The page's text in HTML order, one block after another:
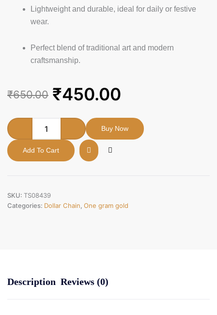
Lightweight and durable, ideal for daily or festive
wear.
Perfect blend of traditional art and modern
craftsmanship.
₹650.00
Original
was:
₹650.00.
₹450.00
Current
is:
₹450.00.
gram
gold
forming
enamul
Buy Now
Add To Cart
SKU: TS08439
Categories: Dollar Chain, One gram gold
Description Reviews (0)